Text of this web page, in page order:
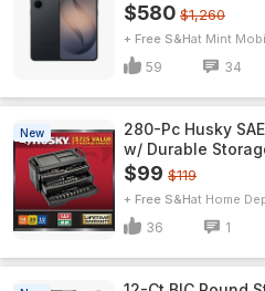
$580 $1,260
+ Free S&H Mint
59 34
New
280-Pc Husky
w/ Durable
$99 $119
+ Free S&H Home
36 1